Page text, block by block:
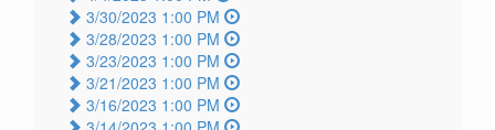
3/30/2023 1:00 PM
3/28/2023 1:00 PM
3/23/2023 1:00 PM
3/21/2023 1:00 PM
3/16/2023 1:00 PM